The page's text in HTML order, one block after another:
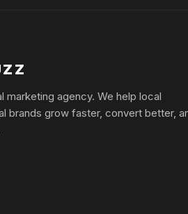
marketing agency. We help local
brands grow faster, convert better,